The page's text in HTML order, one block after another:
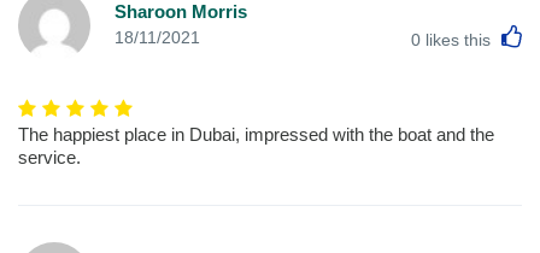
Sharoon Morris
18/11/2021 0 likes this
The happiest place in Dubai, impressed with the boat and the
service.